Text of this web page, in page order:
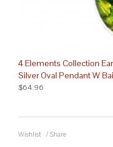
4 Elements Collection
Silver Oval Pendant W
$64.96
Wishlist / Share